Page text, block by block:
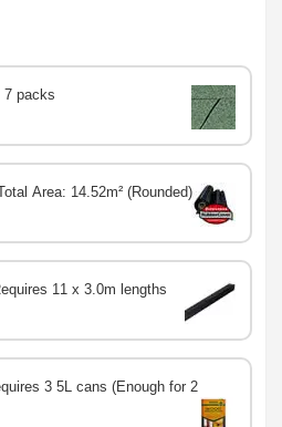
7 packs
Area: 14.52m² (Rounded)
11 x 3.0m lengths
3 5L cans (Enough for 2